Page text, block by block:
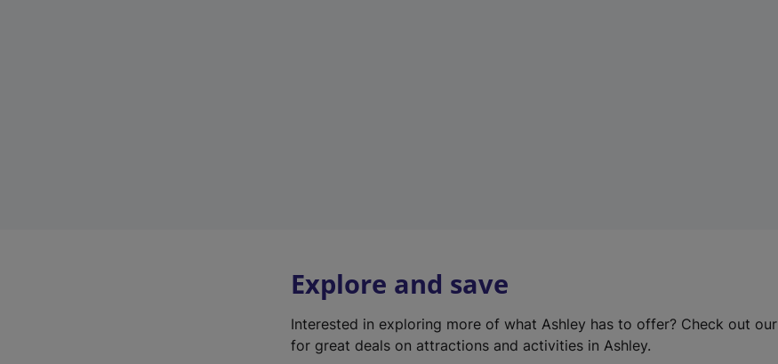
Explore and save
Interested in exploring more of what Ashley has to offer? Check out our
for great deals on attractions and activities in Ashley.